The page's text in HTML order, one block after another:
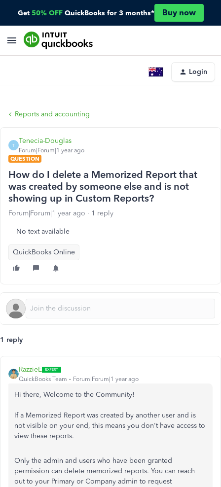
Get 50% OFF QuickBooks for 3 months* Buy now
Login
Reports and accounting
T
Tenecia-Douglas
Forum|Forum|1 year ago
QUESTION
How do I delete a Memorized Report that
was created by someone else and is not
showing up in Custom Reports?
Forum|Forum|1 year ago 1 reply
No text available
QuickBooks Online
1 reply
RazzieE
QuickBooks Team Forum|Forum|1 year ago
Hi there, Welcome to the Community!
If a Memorized Report was created by another user and is
not visible on your end, this means you don't have access to
view these reports.
Only the admin and users who have been granted
permission can delete memorized reports. You can reach
out to your Primary or Company admin to request